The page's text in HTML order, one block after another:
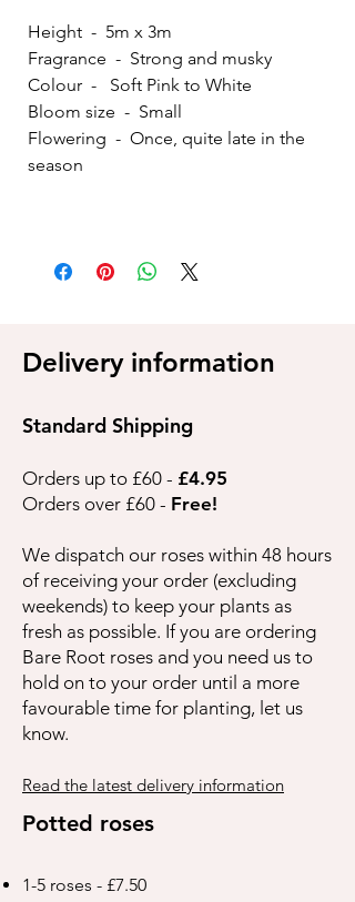
Height - 5m x 3m
Fragrance - Strong and musky
Colour - Soft Pink to White
Bloom size - Small
Flowering - Once, quite late in the
season
Delivery information
Standard Shipping
Orders up to £60 - £4.95
Orders over £60 - Free!
We dispatch our roses within 48 hours
of receiving your order (excluding
weekends) to keep your plants as
fresh as possible. If you are ordering
Bare Root roses and you need us to
hold on to your order until a more
favourable time for planting, let us
know.
Read the latest delivery information
Potted roses
1-5 roses - £7.50